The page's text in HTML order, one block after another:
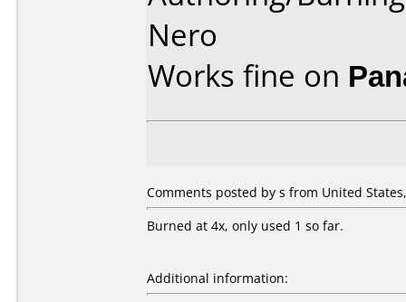
Nero
Works fine on
Comments posted by s from United
Burned at 4x, only used 1 so far.
Additional information: